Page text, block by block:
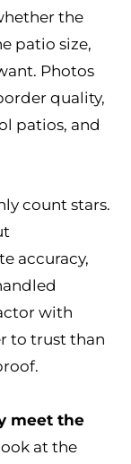
the
patio size,
Photos
quality,
patios, and
count stars.
accuracy,
with
to trust than
meet the
at the